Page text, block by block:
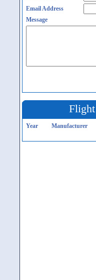
Email Address
Message
Year Manufacturer